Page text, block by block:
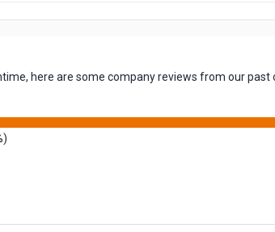
here are some company reviews from our